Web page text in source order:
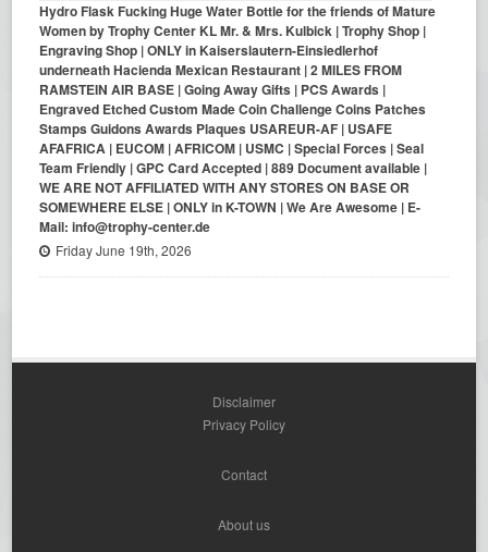
Hydro Flask Fucking Huge Water Bottle for the friends of Mature
Women by Trophy Center KL Mr. & Mrs. Kulbick | Trophy Shop |
Engraving Shop | ONLY in Kaiserslautern-Einsiedlerhof
underneath Hacienda Mexican Restaurant | 2 MILES FROM
RAMSTEIN AIR BASE | Going Away Gifts | PCS Awards |
Engraved Etched Custom Made Coin Challenge Coins Patches
Stamps Guidons Awards Plaques USAREUR-AF | USAFE
AFAFRICA | EUCOM | AFRICOM | USMC | Special Forces | Seal
Team Friendly | GPC Card Accepted | 889 Document available |
WE ARE NOT AFFILIATED WITH ANY STORES ON BASE OR
SOMEWHERE ELSE | ONLY in K-TOWN | We Are Awesome | E-
Mail: info@trophy-center.de
Friday June 19th, 2026
Disclaimer
Privacy Policy
Contact
About us